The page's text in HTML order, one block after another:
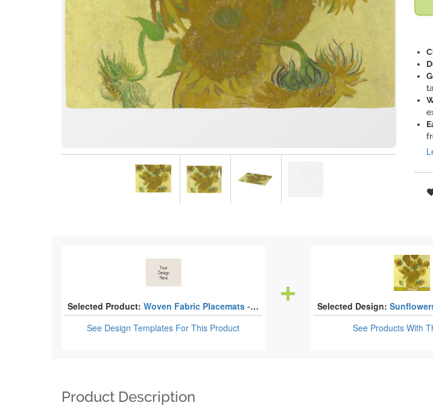
Selected Product: Woven Fabric Placemats - Twill
See Design Templates For This Product
Selected Design:
See ProductsWith
Product Description